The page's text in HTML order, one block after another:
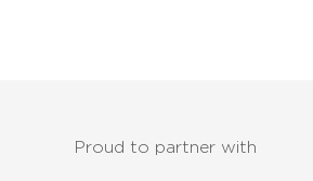
Proud to partner with